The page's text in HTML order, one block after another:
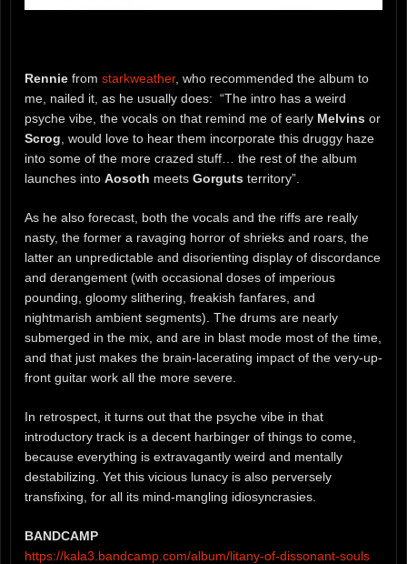
Rennie from starkweather, who recommended the album to
me, nailed it, as he usually does: “The intro has a weird
psyche vibe, the vocals on that remind me of early Melvins or
Scrog , would love to hear them incorporate this druggy haze
into some of the more crazed stuff… the rest of the album
launches into Aosoth meets Gorguts territory”.
As he also forecast, both the vocals and the riffs are really
nasty, the former a ravaging horror of shrieks and roars, the
latter an unpredictable and disorienting display of discordance
and derangement (with occasional doses of imperious
pounding, gloomy slithering, freakish fanfares, and
nightmarish ambient segments). The drums are nearly
submerged in the mix, and are in blast mode most of the time,
and that just makes the brain-lacerating impact of the very-up-
front guitar work all the more severe.
In retrospect, it turns out that the psyche vibe in that
introductory track is a decent harbinger of things to come,
because everything is extravagantly weird and mentally
destabilizing. Yet this vicious lunacy is also perversely
transfixing, for all its mind-mangling idiosyncrasies.
BANDCAMP
https://kala3.bandcamp.com/album/litany-of-dissonant-souls